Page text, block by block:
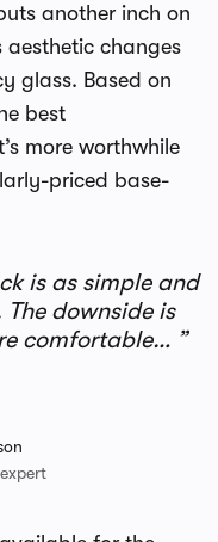
another inch on
aesthetic changes
glass. Based on
best
more worthwhile
priced base-
is as simple and
downside is
comfortable…